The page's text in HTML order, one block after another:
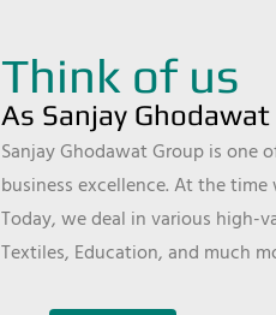
Think of us
As Sanjay Ghodawat
Sanjay Ghodawat Group is one
business excellence. At the
Today, we deal in various high-
Textiles, Education, and much